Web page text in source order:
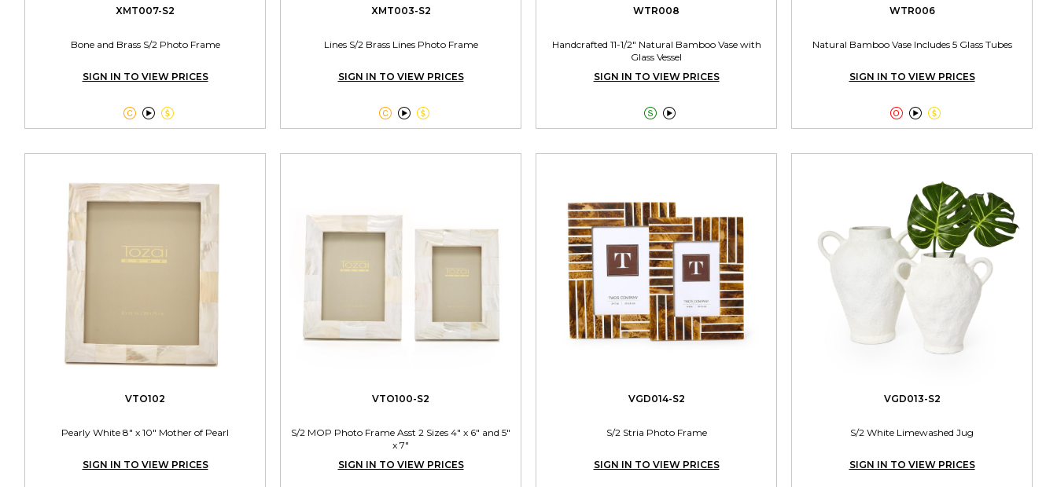
XMT007-S2
Bone and Brass S/2 Photo Frame
SIGN IN TO VIEW PRICES

XMT003-S2
Lines S/2 Brass Lines Photo Frame
SIGN IN TO VIEW PRICES

WTR008
Handcrafted 11-1/2" Natural Bamboo Vase with
Glass Vessel
SIGN IN TO VIEW PRICES

WTR006
Natural Bamboo Vase Includes 5 Glass Tubes
SIGN IN TO VIEW PRICES

VTO102
Pearly White 8" x 10" Mother of Pearl
SIGN IN TO VIEW PRICES
VTO100-S2
S/2 MOP Photo Frame Asst 2 Sizes 4" x 6" and 5"
x 7"
SIGN IN TO VIEW PRICES
VGD014-S2
S/2 Stria Photo Frame
SIGN IN TO VIEW PRICES
VGD013-S2
S/2 White Limewashed Jug
SIGN IN TO VIEW PRICES